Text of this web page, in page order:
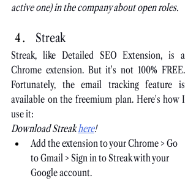
active one) in the company about open roles.
Streak
Streak, like Detailed SEO Extension, is a
Chrome extension. But it's not 100% FREE.
Fortunately, the email tracking feature is
available on the freemium plan. Here's how I
use it:
Download Streak here!
Add the extension to your Chrome > Go
to Gmail > Sign in to Streak with your
Google account.